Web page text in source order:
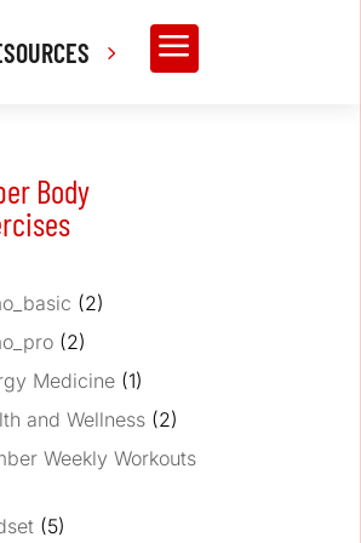
a
Body
(2)
(2)
Medicine (1)
and Wellness (2)
Weekly Workouts
(5)